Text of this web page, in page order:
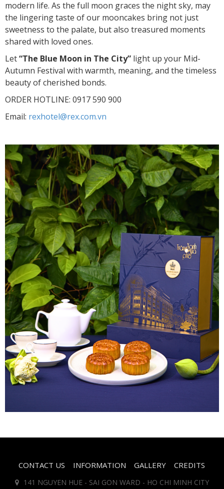
modern life. As the full moon graces the night sky, may
the lingering taste of our mooncakes bring not just
sweetness to the palate, but also treasured moments
shared with loved ones.
Let“The Blue Moon in The City” light up your Mid-
Autumn Festival with warmth, meaning, and the timeless
beauty of cherished bonds.
ORDER HOTLINE: 0917 590 900
Email: rexhotel@rex.com.vn
CONTACT US INFORMATION GALLERY CREDITS
141 NGUYEN HUE - SAI GON WARD - HO CHI MINH CITY